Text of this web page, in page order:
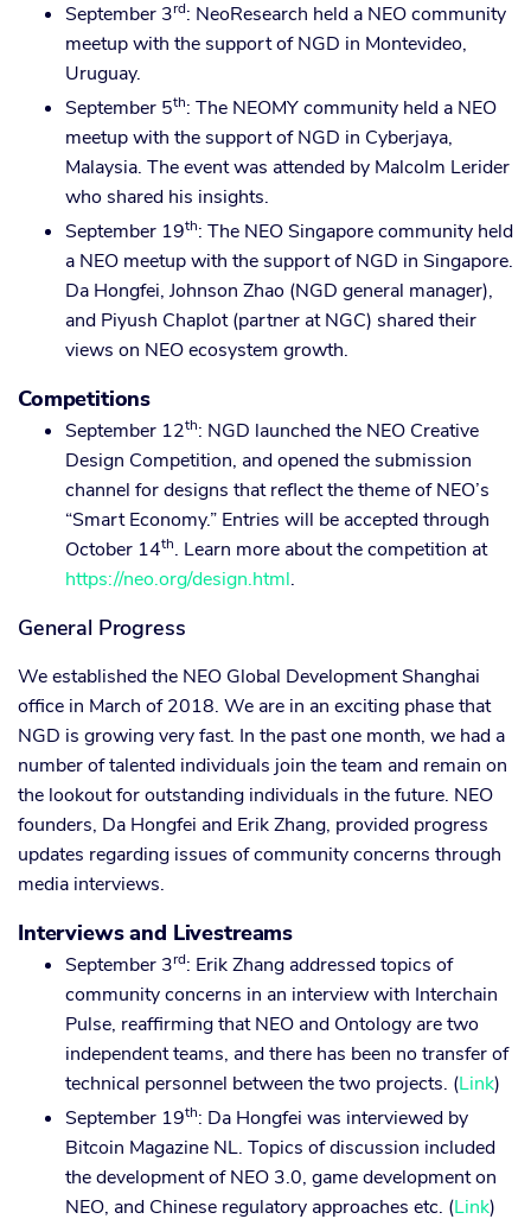
September 3rd: NeoResearch held a NEO community
meetup with the support of NGD in Montevideo,
Uruguay.
September 5th: The NEOMY community held a NEO
meetup with the support of NGD in Cyberjaya,
Malaysia. The event was attended by Malcolm Lerider
who shared his insights.
September 19th: The NEO Singapore community held
a NEO meetup with the support of NGD in Singapore.
Da Hongfei, Johnson Zhao (NGD general manager),
and Piyush Chaplot (partner at NGC) shared their
views on NEO ecosystem growth.
Competitions
September 12th: NGD launched the NEO Creative
Design Competition, and opened the submission
channel for designs that reflect the theme of NEO’s
“Smart Economy.” Entries will be accepted through
October 14th. Learn more about the competition at
https://neo.org/design.html.
General Progress
We established the NEO Global Development Shanghai
office in March of 2018. We are in an exciting phase that
NGD is growing very fast. In the past one month, we had a
number of talented individuals join the team and remain on
the lookout for outstanding individuals in the future. NEO
founders, Da Hongfei and Erik Zhang, provided progress
updates regarding issues of community concerns through
media interviews.
Interviews and Livestreams
September 3rd: Erik Zhang addressed topics of
community concerns in an interview with Interchain
Pulse, reaffirming that NEO and Ontology are two
independent teams, and there has been no transfer of
technical personnel between the two projects. (Link)
September 19th: Da Hongfei was interviewed by
Bitcoin Magazine NL. Topics of discussion included
the development of NEO 3.0, game development on
NEO, and Chinese regulatory approaches etc. (Link)